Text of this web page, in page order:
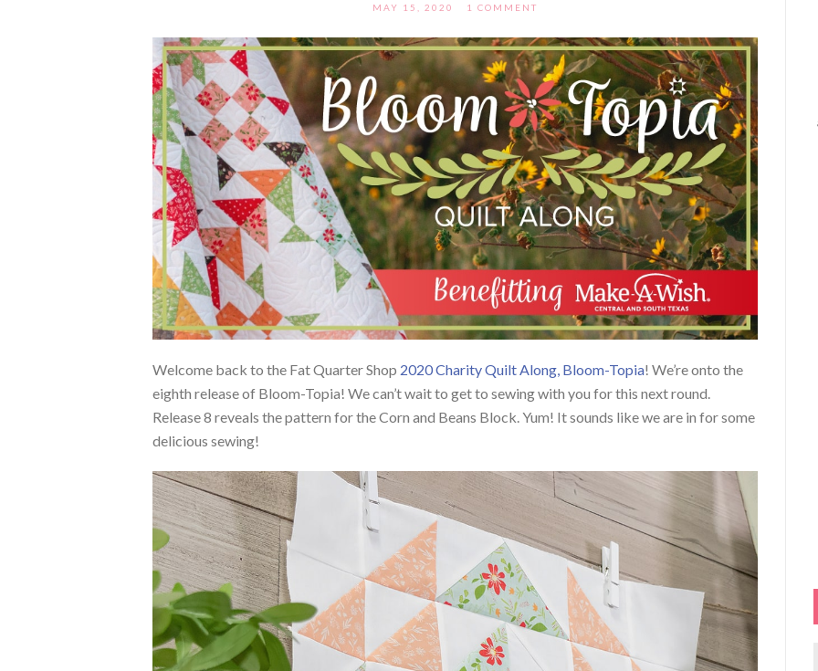
MAY 15, 2020 1 COMMENT
Welcome back to the Fat Quarter Shop 2020 Charity Quilt Along, Bloom-Topia! We’re onto the
eighth release of Bloom-Topia! We can’t wait to get to sewing with you for this next round.
Release 8 reveals the pattern for the Corn and Beans Block. Yum! It sounds like we are in for some
delicious sewing!